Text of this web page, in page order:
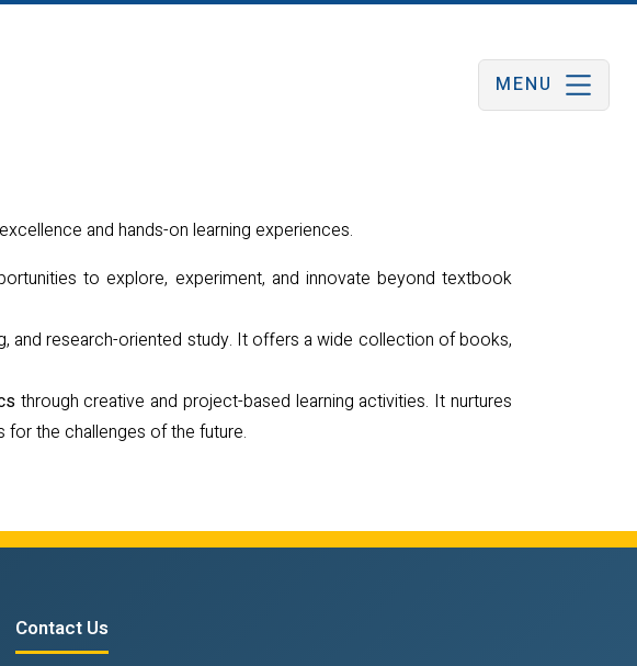
MENU
and hands-on learning experiences.
to explore, experiment, and innovate beyond textbook
and research-oriented study. It offers a wide collection of books,
through creative and project-based learning activities. It nurtures
for the challenges of the future.
Contact Us